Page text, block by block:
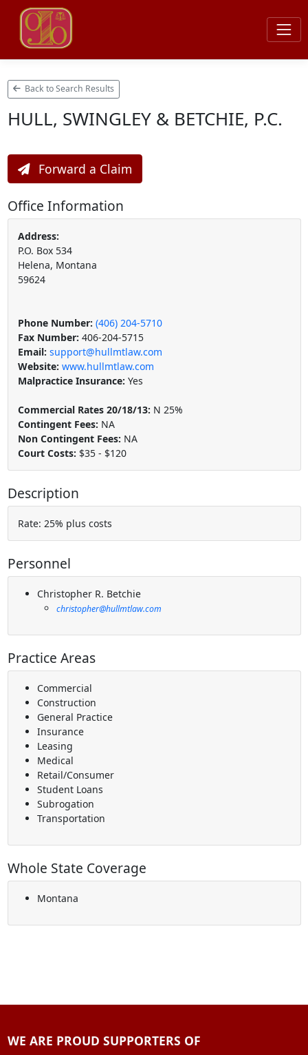
Back to Search Results
HULL, SWINGLEY & BETCHIE, P.C.
Forward a Claim
Office Information
Address:
P.O. Box 534
Helena, Montana
59624
Phone Number: (406) 204-5710
Fax Number: 406-204-5715
Email: support@hullmtlaw.com
Website: www.hullmtlaw.com
Malpractice Insurance: Yes
Commercial Rates 20/18/13: N 25%
Contingent Fees: NA
Non Contingent Fees: NA
Court Costs: $35 - $120
Description
Rate: 25% plus costs
Personnel
Christopher R. Betchie
christopher@hullmtlaw.com
Practice Areas
Commercial
Construction
General Practice
Insurance
Leasing
Medical
Retail/Consumer
Student Loans
Subrogation
Transportation
Whole State Coverage
Montana
WE ARE PROUD SUPPORTERS OF